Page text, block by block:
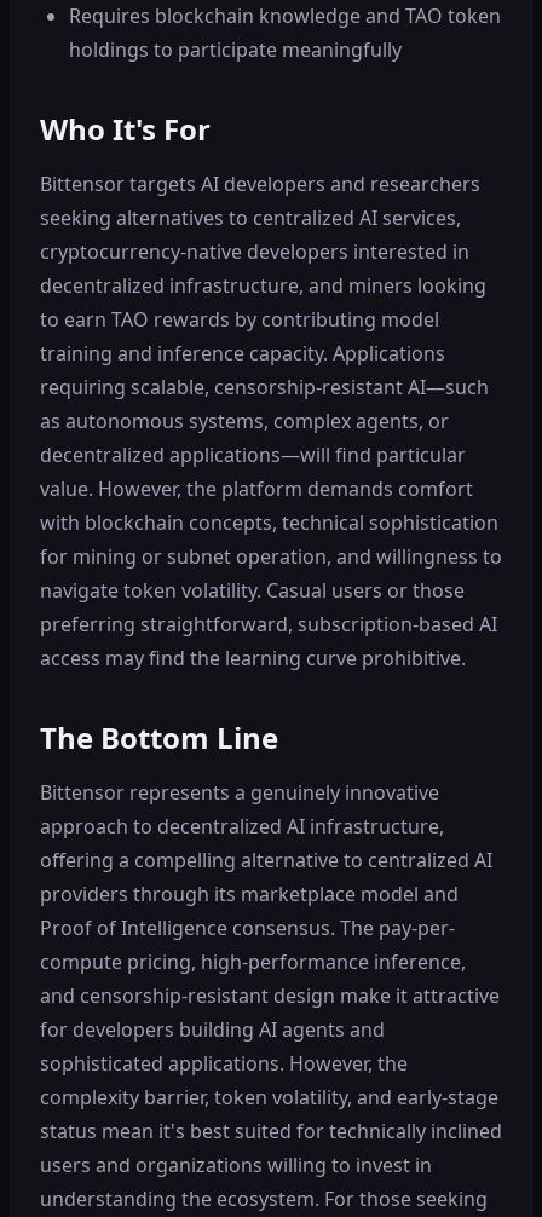
Requires blockchain knowledge and TAO token
holdings to participate meaningfully
Who It's For
Bittensor targets AI developers and researchers
seeking alternatives to centralized AI services,
cryptocurrency-native developers interested in
decentralized infrastructure, and miners looking
to earn TAO rewards by contributing model
training and inference capacity. Applications
requiring scalable, censorship-resistant AI—such
as autonomous systems, complex agents, or
decentralized applications—will find particular
value. However, the platform demands comfort
with blockchain concepts, technical sophistication
for mining or subnet operation, and willingness to
navigate token volatility. Casual users or those
preferring straightforward, subscription-based AI
access may find the learning curve prohibitive.
The Bottom Line
Bittensor represents a genuinely innovative
approach to decentralized AI infrastructure,
offering a compelling alternative to centralized AI
providers through its marketplace model and
Proof of Intelligence consensus. The pay-per-
compute pricing, high-performance inference,
and censorship-resistant design make it attractive
for developers building AI agents and
sophisticated applications. However, the
complexity barrier, token volatility, and early-stage
status mean it's best suited for technically inclined
users and organizations willing to invest in
understanding the ecosystem. For those seeking